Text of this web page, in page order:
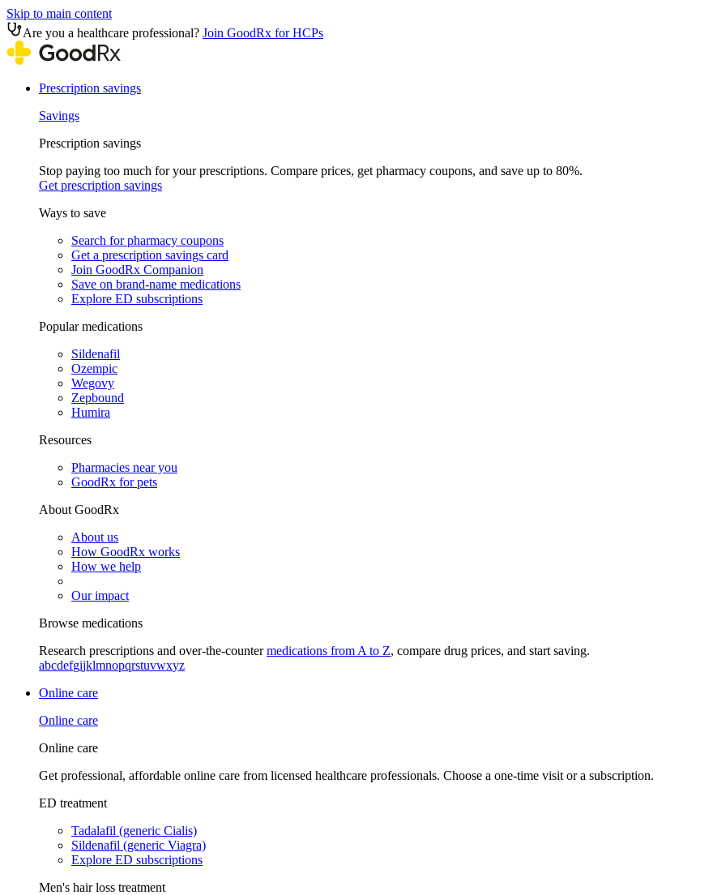
Skip to main content
Are you a healthcare professional? Join GoodRx for HCPs
Prescription savings
Savings
Prescription savings
Stop paying too much for your prescriptions. Compare prices, get pharmacy coupons, and save up to 80%.
Get prescription savings
Ways to save
Search for pharmacy coupons
Get a prescription savings card
Join GoodRx Companion
Save on brand-name medications
Explore ED subscriptions
Popular medications
Sildenafil
Ozempic
Wegovy
Zepbound
Humira
Resources
Pharmacies near you
GoodRx for pets
About GoodRx
About us
How GoodRx works
How we help
Our impact
Browse medications
Research prescriptions and over-the-countermedications from A to Z, compare drug prices, and start saving.
abcdefgijklmnopqrstuvwxyz
Online care
Online care
Online care
Get professional, affordable online care from licensed healthcare professionals. Choose a one-time visit or a subscription.
ED treatment
Tadalafil (generic Cialis)
Sildenafil (generic Viagra)
Explore ED subscriptions
Men's hair loss treatment